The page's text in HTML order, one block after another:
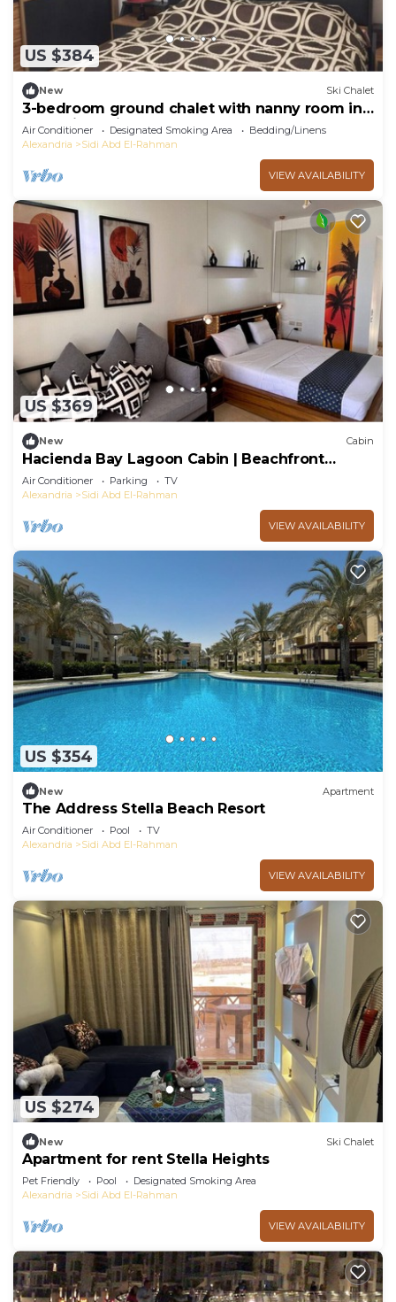
US $384
New Ski Chalet
3-bedroom ground chalet with nanny room in
Marassi Verdi
Air Conditioner Designated Smoking Area
Bedding/Linens
Alexandria
Sidi Abd El-Rahman
VIEW AVAILABILITY
US $369
New Cabin
Hacienda Bay Lagoon Cabin | Beachfront
Escape
Air Conditioner Parking
TV
Alexandria
Sidi Abd El-Rahman
VIEW AVAILABILITY
US $354
New Apartment
The Address Stella Beach Resort
Air Conditioner Pool
TV
Alexandria
Sidi Abd El-Rahman
VIEW AVAILABILITY
US $274
New Ski Chalet
Apartment for rent Stella Heights
Pet Friendly Pool
Designated Smoking Area
Alexandria
Sidi Abd El-Rahman
VIEW AVAILABILITY